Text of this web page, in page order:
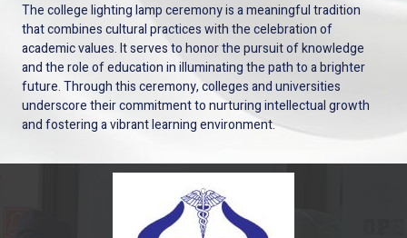
The college lighting lamp ceremony is a meaningful tradition
that combines cultural practices with the celebration of
academic values. It serves to honor the pursuit of knowledge
and the role of education in illuminating the path to a brighter
future. Through this ceremony, colleges and universities
underscore their commitment to nurturing intellectual growth
and fostering a vibrant learning environment.